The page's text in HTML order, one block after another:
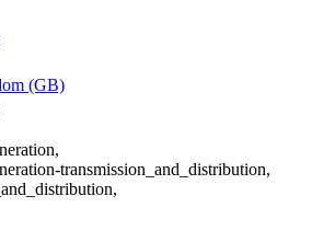
(GB)
,
transmission_and_distribution,
,